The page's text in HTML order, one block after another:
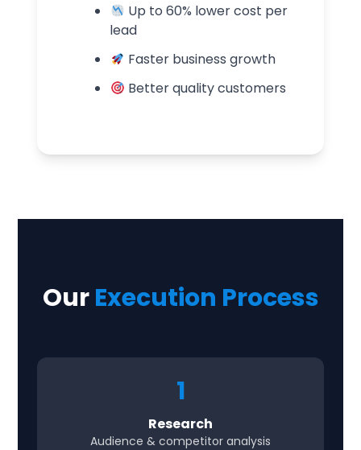
Up to 60% lower cost per
lead
Faster business growth
Better quality customers
OurExecution Process
1
Research
Audience & competitor analysis